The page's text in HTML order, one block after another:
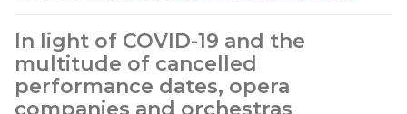
In light of COVID-19 and the
multitude of cancelled
performance dates, opera
companies and orchestras